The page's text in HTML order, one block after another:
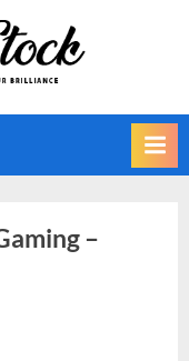
Hints
Reinforce
–